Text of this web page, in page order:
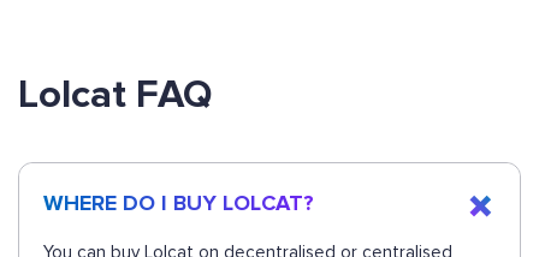
Lolcat FAQ
WHERE DO I BUY LOLCAT?
You can buy Lolcat on decentralised or centralised